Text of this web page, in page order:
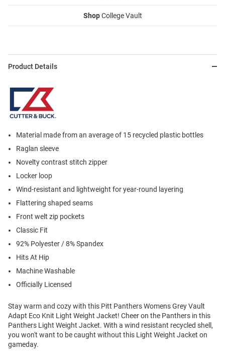
ShopCollege Vault
Product Details
Material made from an average of 15 recycled plastic bottles
Raglan sleeve
Novelty contrast stitch zipper
Locker loop
Wind-resistant and lightweight for year-round layering
Flattering shaped seams
Front welt zip pockets
Classic Fit
92% Polyester / 8% Spandex
Hits At Hip
Machine Washable
Officially Licensed
Stay warm and cozy with this Pitt Panthers Womens Grey Vault
Adapt Eco Knit Light Weight Jacket! Cheer on the Panthers in this
Panthers Light Weight Jacket. With a wind resistant recycled shell,
you won't want to be caught without this Light Weight Jacket on
gameday.